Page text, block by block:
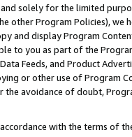
and solely for the limited
other Program Policies),
and display Program
to you as part of the
Data Feeds, and Product
or other use of Program
avoidance of doubt,
with the terms of